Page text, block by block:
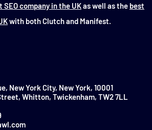
SEO company in the UKas well as the best
with both Clutch and Manifest.
New York City, New York, 10001
Whitton, Twickenham, TW2 7LL